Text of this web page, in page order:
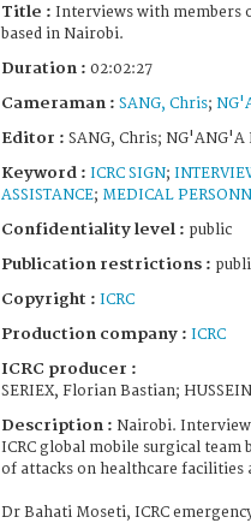
Title : Interviews with members
based in Nairobi.
Duration : 02:02:27
Cameraman : SANG, Chris;
Editor : SANG, Chris;
Keyword : ICRC SIGN;
ASSISTANCE; MEDICAL
Confidentiality level : public
Publication restrictions :
Copyright : ICRC
Production company : ICRC
ICRC producer :
SERIEX, Florian Bastian;
Description : Nairobi.
ICRC global mobile surgical team
of attacks on healthcare facilities
Dr Bahati Moseti, ICRC